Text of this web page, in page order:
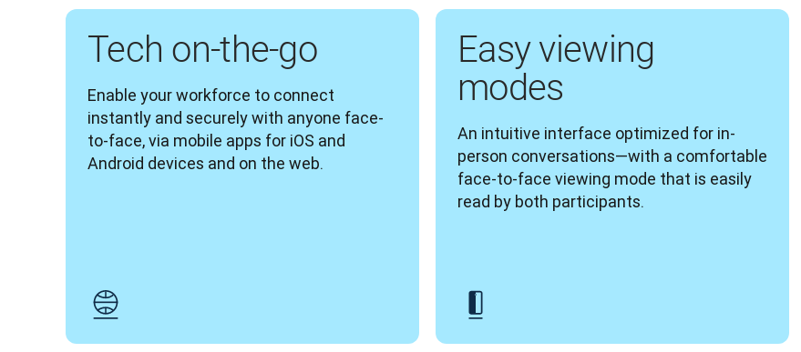
Tech on-the-go
Enable your workforce to connect
instantly and securely with anyone face-
to-face, via mobile apps for iOS and
Android devices and on the web.
Easy viewing
modes
An intuitive interface optimized for in-
person conversations—with a comfortable
face-to-face viewing mode that is easily
read by both participants.